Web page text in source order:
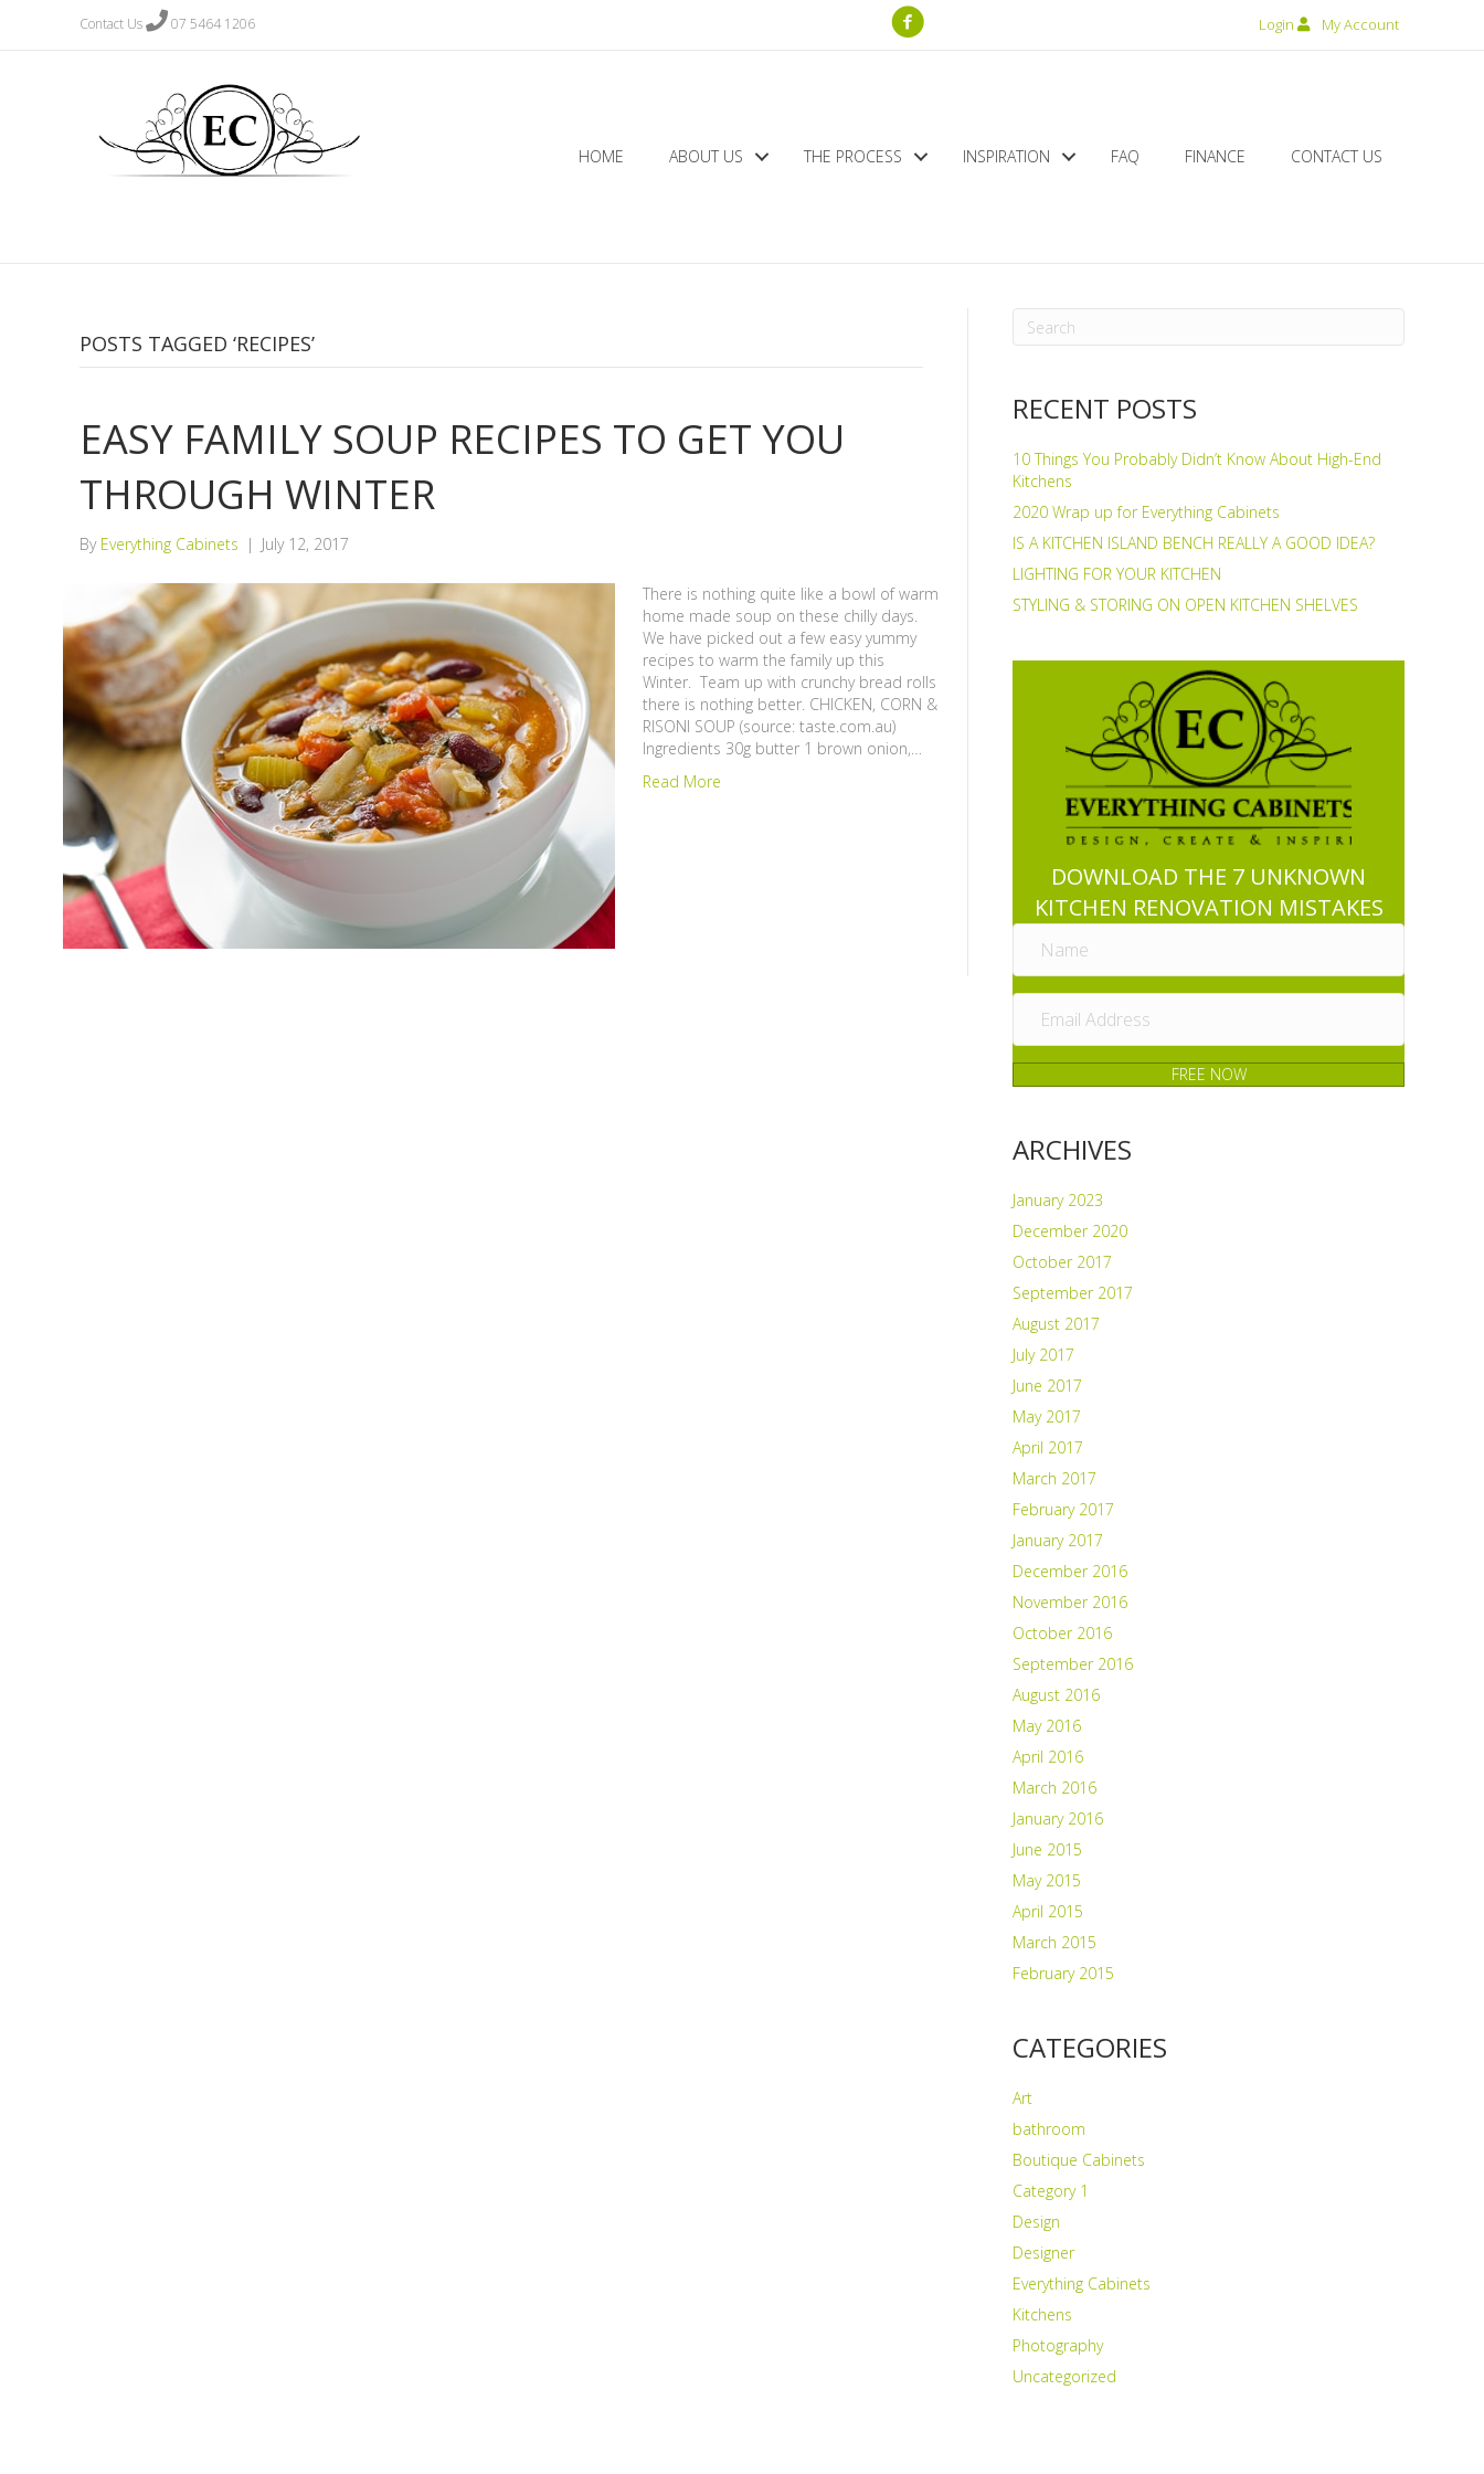
Contact Us 07 5464 1206 Login My Account
HOME ABOUT US THE PROCESS INSPIRATION FAQ FINANCE CONTACT US
POSTS TAGGED ‘RECIPES’
EASY FAMILY SOUP RECIPES TO GET YOU
THROUGH WINTER
By Everything Cabinets | July 12, 2017
There is nothing quite like a bowl of warm
home made soup on these chilly days.
We have picked out a few easy yummy
recipes to warm the family up this
Winter. Team up with crunchy bread rolls
there is nothing better. CHICKEN, CORN &
RISONI SOUP (source: taste.com.au)
Ingredients 30g butter 1 brown onion,…
Read More
RECENT POSTS
10 Things You Probably Didn’t Know About High-End
Kitchens
2020 Wrap up for Everything Cabinets
IS A KITCHEN ISLAND BENCH REALLY A GOOD IDEA?
LIGHTING FOR YOUR KITCHEN
STYLING & STORING ON OPEN KITCHEN SHELVES
DOWNLOAD THE 7 UNKNOWN
KITCHEN RENOVATION MISTAKES
FREE NOW
ARCHIVES
January 2023
December 2020
October 2017
September 2017
August 2017
July 2017
June 2017
May 2017
April 2017
March 2017
February 2017
January 2017
December 2016
November 2016
October 2016
September 2016
August 2016
May 2016
April 2016
March 2016
January 2016
June 2015
May 2015
April 2015
March 2015
February 2015
CATEGORIES
Art
bathroom
Boutique Cabinets
Category 1
Design
Designer
Everything Cabinets
Kitchens
Photography
Uncategorized